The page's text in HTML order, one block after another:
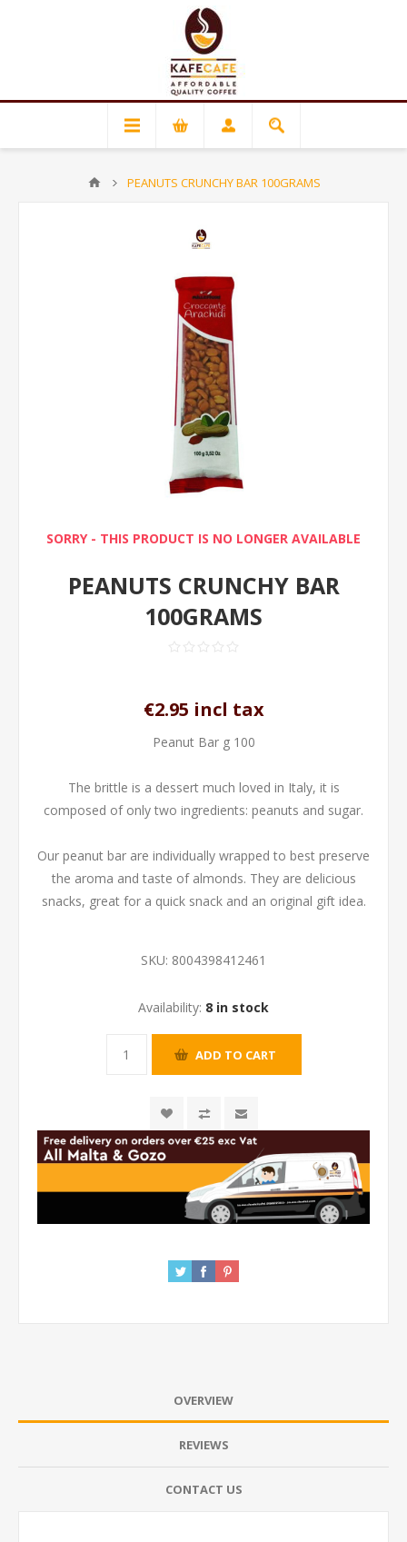
PEANUTS CRUNCHY BAR 100GRAMS
SORRY - THIS PRODUCT IS NO LONGER AVAILABLE
PEANUTS CRUNCHY BAR
100GRAMS
€2.95 incl tax
Peanut Bar g 100
The brittle is a dessert much loved in Italy, it is
composed of only two ingredients: peanuts and sugar.
Our peanut bar are individually wrapped to best preserve
the aroma and taste of almonds. They are delicious
snacks, great for a quick snack and an original gift idea.
SKU: 8004398412461
Availability: 8 in stock
OVERVIEW
REVIEWS
CONTACT US